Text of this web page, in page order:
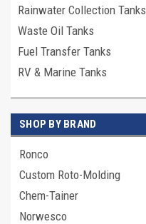
Rainwater Collection Tanks
Waste Oil Tanks
Fuel Transfer Tanks
RV & Marine Tanks
SHOP BY BRAND
Ronco
Custom Roto-Molding
Chem-Tainer
Norwesco